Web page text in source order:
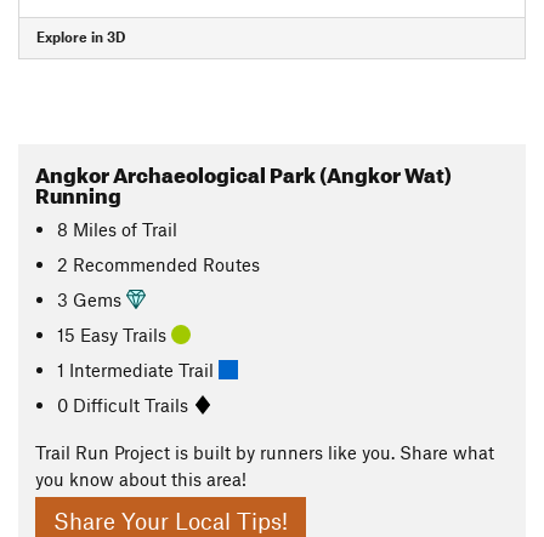
Explore in 3D
Angkor Archaeological Park (Angkor Wat)
Running
8 Miles of Trail
2 Recommended Routes
3 Gems
15 Easy Trails
1 Intermediate Trail
0 Difficult Trails
Trail Run Project is built by runners like you. Share what
you know about this area!
Share Your Local Tips!